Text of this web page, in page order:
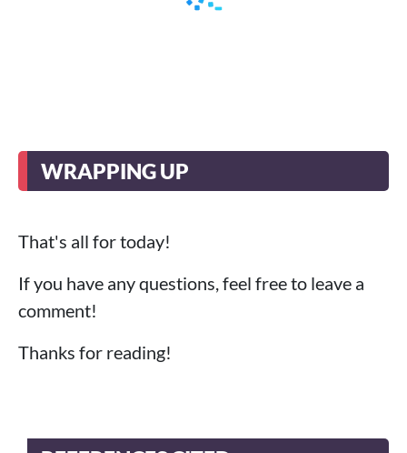
WRAPPING UP
That's all for today!
If you have any questions, feel free to leave a
comment!
Thanks for reading!